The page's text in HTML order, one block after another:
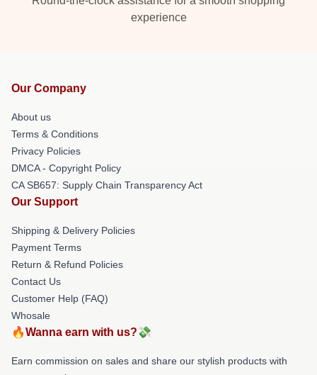
experience
Our Company
About us
Terms & Conditions
Privacy Policies
DMCA - Copyright Policy
CA SB657: Supply Chain Transparency Act
Our Support
Shipping & Delivery Policies
Payment Terms
Return & Refund Policies
Contact Us
Customer Help (FAQ)
Whosale
🔥Wanna earn with us?💸
Earn commission on sales and share our stylish products with